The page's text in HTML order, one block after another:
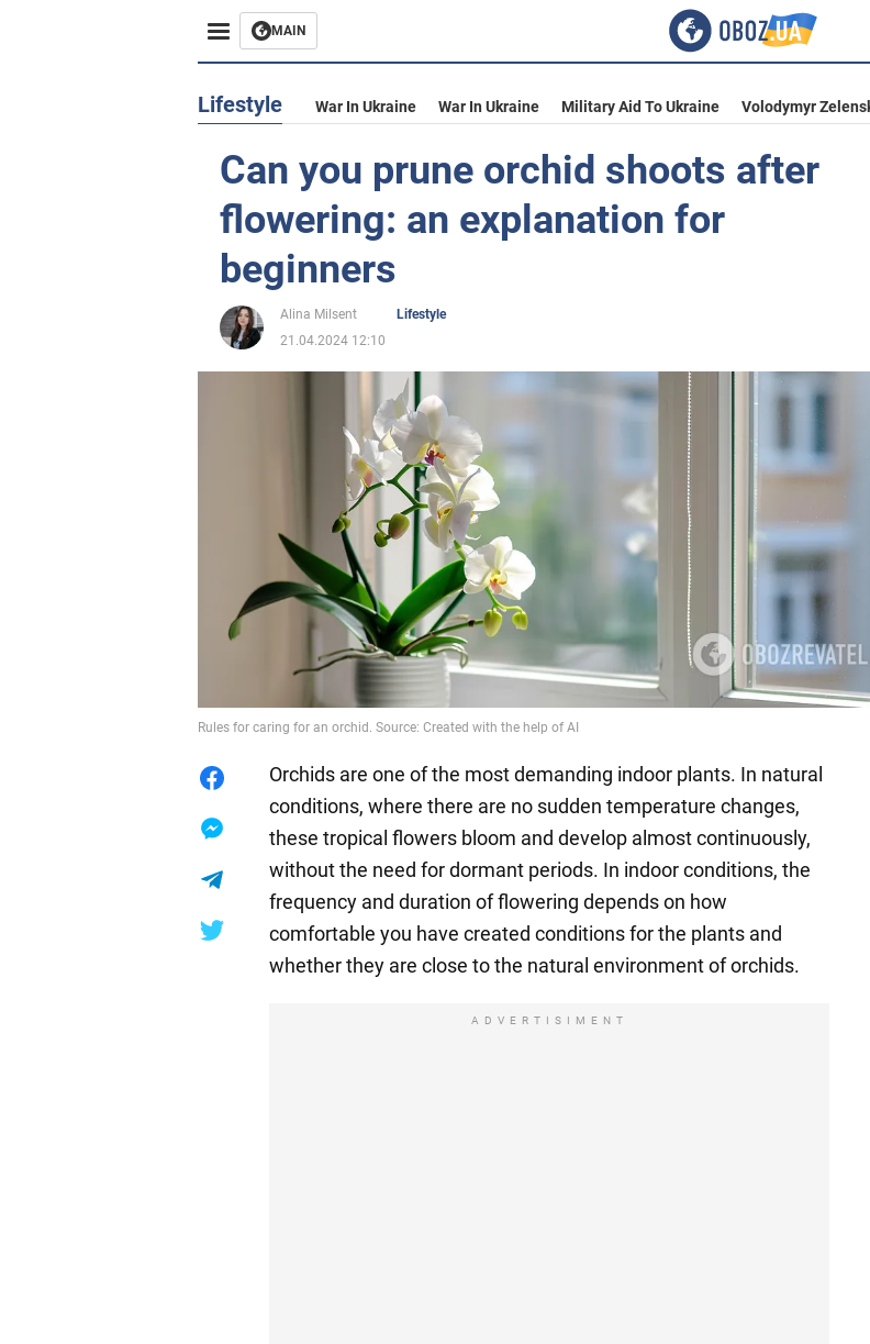
MAIN
Lifestyle War In Ukraine War In Ukraine Military Aid To Ukraine Volodymyr
Can you prune orchid shoots after
flowering: an explanation for
beginners
Alina Milsent
Lifestyle
21.04.2024 12:10
Rules for caring for an orchid. Source: Created with the help of AI
Orchids are one of the most demanding indoor plants. In natural
conditions, where there are no sudden temperature changes,
these tropical flowers bloom and develop almost continuously,
without the need for dormant periods. In indoor conditions, the
frequency and duration of flowering depends on how
comfortable you have created conditions for the plants and
whether they are close to the natural environment of orchids.
ADVERTISIMENT